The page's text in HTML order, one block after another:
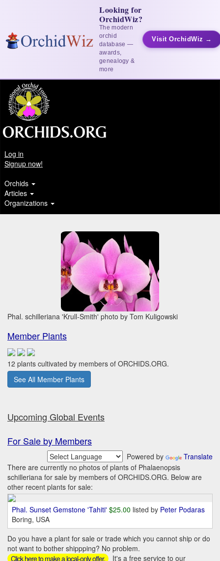
Looking for
OrchidWiz?
The modern
orchid
database —
awards,
genealogy &
more
Visit OrchidWiz →
Log in
Signup now!
Orchids
Articles
Organizations
Phal. schilleriana 'Krull-Smith' photo by Tom Kuligowski
Member Plants
12 plants cultivated by members of ORCHIDS.ORG.
See All Member Plants
Upcoming Global Events
For Sale by Members
Powered by
Translate
There are currently no photos of plants of Phalaenopsis
schilleriana for sale by members of ORCHIDS.ORG. Below are
other recent plants for sale:
Phal. Sunset Gemstone 'Tahiti' $25.00 listed by Peter Podaras
Boring, USA
Do you have a plant for sale or trade which you cannot ship or do
not want to bother shippping? No problem.
Click here to make a local-only offer.
It's a free service to our